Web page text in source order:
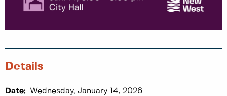
Details
Date: Wednesday, January 14, 2026